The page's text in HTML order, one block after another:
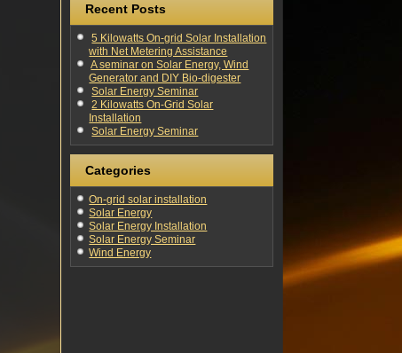
Recent Posts
5 Kilowatts On-grid Solar Installation
with Net Metering Assistance
A seminar on Solar Energy, Wind
Generator and DIY Bio-digester
Solar Energy Seminar
2 Kilowatts On-Grid Solar
Installation
Solar Energy Seminar
Categories
On-grid solar installation
Solar Energy
Solar Energy Installation
Solar Energy Seminar
Wind Energy